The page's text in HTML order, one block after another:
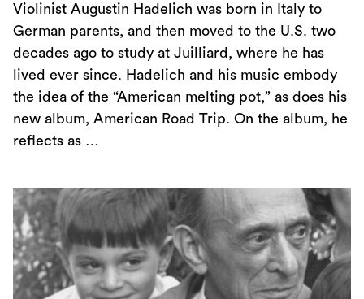
Violinist Augustin Hadelich was born in Italy to
German parents, and then moved to the U.S. two
decades ago to study at Juilliard, where he has
lived ever since. Hadelich and his music embody
the idea of the “American melting pot,” as does his
new album, American Road Trip. On the album, he
reflects as …